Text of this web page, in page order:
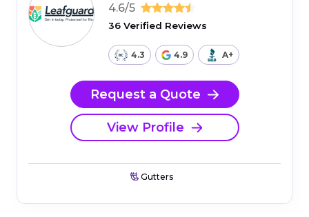
4.6/5
36 Verified Reviews
4.3 4.9 A+
Request a Quote
View Profile
Gutters